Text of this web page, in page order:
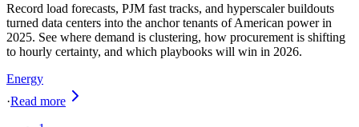
Record load forecasts, PJM fast tracks, and hyperscaler buildouts
turned data centers into the anchor tenants of American power in
2025. See where demand is clustering, how procurement is shifting
to hourly certainty, and which playbooks will win in 2026.
Energy
·Read more